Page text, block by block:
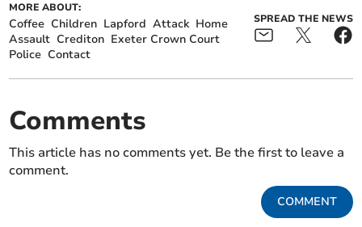
MORE ABOUT:
Coffee Children Lapford Attack Home
Assault Crediton Exeter Crown Court
Police Contact
SPREAD THE NEWS
Comments
This article has no comments yet. Be the first to leave a
comment.
COMMENT